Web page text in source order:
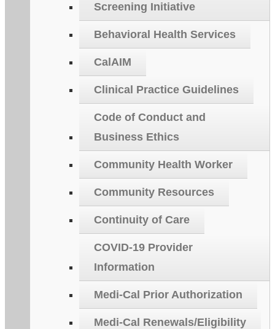
Screening Initiative
Behavioral Health Services
CalAIM
Clinical Practice Guidelines
Code of Conduct and
Business Ethics
Community Health Worker
Community Resources
Continuity of Care
COVID-19 Provider
Information
Medi-Cal Prior Authorization
Medi-Cal Renewals/Eligibility